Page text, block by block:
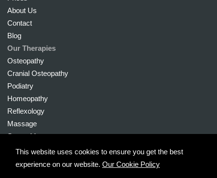
This website uses cookies to ensure you get the best
experience on our website. Our Cookie Policy
About Us
Contact
Blog
Our Therapies
Osteopathy
Cranial Osteopathy
Podiatry
Homeopathy
Reflexology
Massage
Sports Massage
Copyright © 2026 The Westway Clinic Ltd. Registered in England no.: